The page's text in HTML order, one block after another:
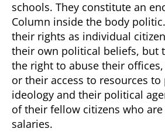
schools. They constitute an
Column inside the body
their rights as individual
their own political beliefs, but
the right to abuse their
or their access to resources
ideology and their political
of their fellow citizens who
salaries.